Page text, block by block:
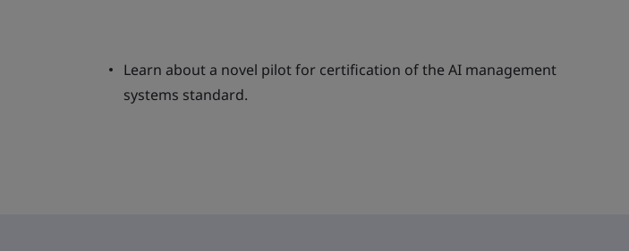
Learn about a novel pilot for certification of the AI management
systems standard.